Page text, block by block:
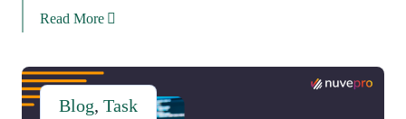
Read More
Blog, Task